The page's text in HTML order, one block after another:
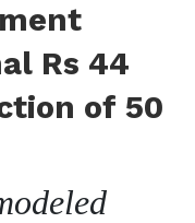
Rs 44
of 50